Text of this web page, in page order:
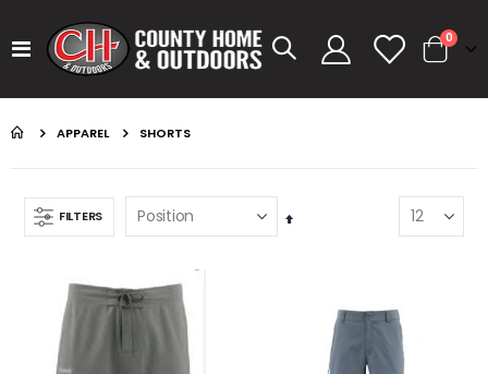
Toggle
Nav
Cart
0items
APPAREL SHORTS
FILTERS
Set
Rating:
0%
$99.99